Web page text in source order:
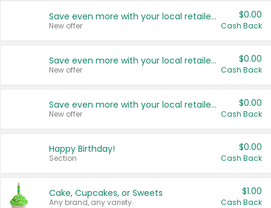
Save even more with your local retailers
New offer
$0.00
Cash Back
Save even more with your local retailers
New offer
$0.00
Cash Back
Save even more with your local retailers
New offer
$0.00
Cash Back
Happy Birthday!
Section
$0.00
Cash Back
Cake, Cupcakes, or Sweets
Any brand, any variety.
$1.00
Cash Back